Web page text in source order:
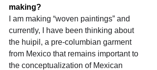
making?
I am making “woven paintings” and
currently, I have been thinking about
the huipil, a pre-columbian garment
from Mexico that remains important to
the conceptualization of Mexican